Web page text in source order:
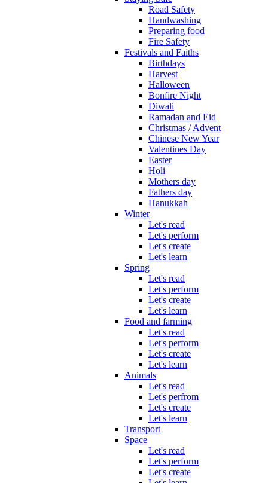
Road Safety
Handwashing
Preparing food
Fire Safety
Festivals and Faiths
Birthdays
Harvest
Halloween
Bonfire Night
Diwali
Ramadan and Eid
Christmas / Advent
Chinese New Year
Valentines Day
Easter
Holi
Mothers day
Fathers day
Hanukkah
Winter
Let's read
Let's perform
Let's create
Let's learn
Spring
Let's read
Let's perform
Let's create
Let's learn
Food and farming
Let's read
Let's perform
Let's create
Let's learn
Animals
Let's read
Let's perfrom
Let's create
Let's learn
Transport
Space
Let's read
Let's perform
Let's create